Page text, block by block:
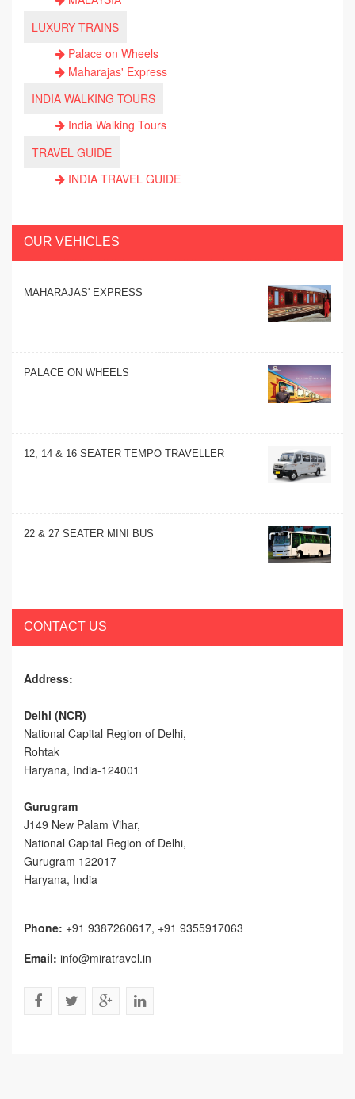
LUXURY TRAINS
Palace on Wheels
Maharajas' Express
INDIA WALKING TOURS
India Walking Tours
TRAVEL GUIDE
INDIA TRAVEL GUIDE
OUR VEHICLES
MAHARAJAS' EXPRESS
PALACE ON WHEELS
12, 14 & 16 SEATER TEMPO TRAVELLER
22 & 27 SEATER MINI BUS
CONTACT US
Address:
Delhi (NCR)
National Capital Region of Delhi,
Rohtak
Haryana, India-124001
Gurugram
J149 New Palam Vihar,
National Capital Region of Delhi,
Gurugram 122017
Haryana, India
Phone: +91 9387260617, +91 9355917063
Email: info@miratravel.in